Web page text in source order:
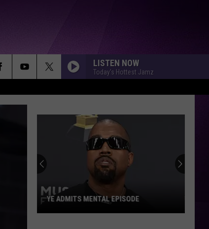
LISTEN NOW
Today's Hottest Jamz
YE ADMITS MENTAL EPISODE